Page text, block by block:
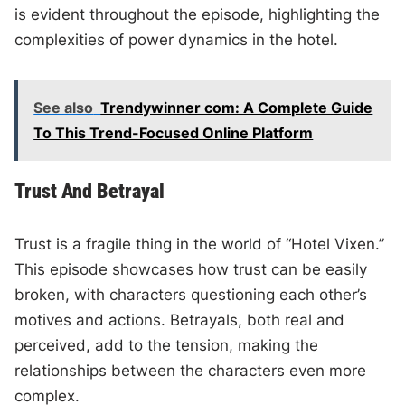
is evident throughout the episode, highlighting the
complexities of power dynamics in the hotel.
See also Trendywinner com: A Complete Guide
To This Trend-Focused Online Platform
Trust And Betrayal
Trust is a fragile thing in the world of “Hotel Vixen.”
This episode showcases how trust can be easily
broken, with characters questioning each other’s
motives and actions. Betrayals, both real and
perceived, add to the tension, making the
relationships between the characters even more
complex.